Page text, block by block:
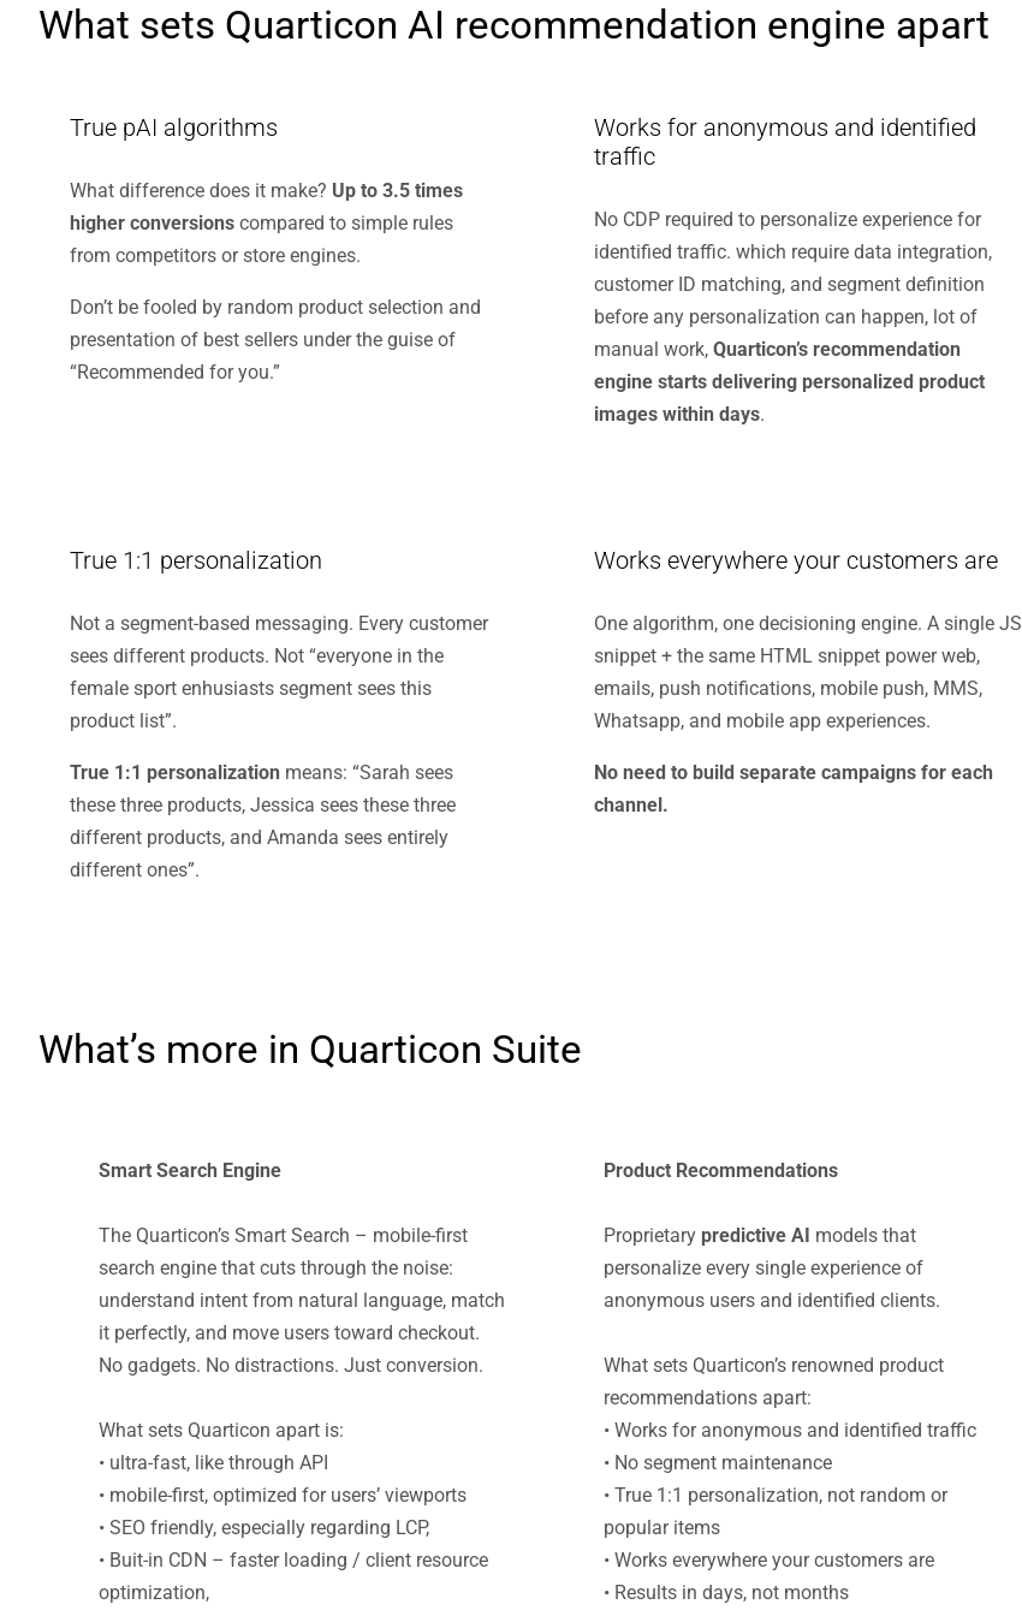
What sets Quarticon AI recommendation engine apart
True pAI algorithms
What difference does it make? Up to 3.5 times
higher conversionscompared to simple rules
from competitors or store engines.
Don’t be fooled by random product selection and
presentation of best sellers under the guise of
“Recommended for you.”
Works for anonymous and identified
traffic
No CDP required to personalize experience for
identified traffic. which require data integration,
customer ID matching, and segment definition
before any personalization can happen, lot of
manual work, Quarticon’s recommendation
engine starts delivering personalized product
images within days.
True 1:1 personalization
Not a segment-based messaging. Every customer
sees different products. Not “everyone in the
female sport enhusiasts segment sees this
product list”.
True 1:1 personalizationmeans: “Sarah sees
these three products, Jessica sees these three
different products, and Amanda sees entirely
different ones”.
Works everywhere your customers are
One algorithm, one decisioning engine. A single JS
snippet + the same HTML snippet power web,
emails, push notifications, mobile push, MMS,
Whatsapp, and mobile app experiences.
No need to build separate campaigns for each
channel.
What’s more in Quarticon Suite
Smart Search Engine
The Quarticon’s Smart Search – mobile-first
search engine that cuts through the noise:
understand intent from natural language, match
it perfectly, and move users toward checkout.
No gadgets. No distractions. Just conversion.
What sets Quarticon apart is:
• ultra-fast, like through API
• mobile-first, optimized for users’ viewports
• SEO friendly, especially regarding LCP,
• Buit-in CDN – faster loading / client resource
optimization,
Product Recommendations
Proprietary predictive AI models that
personalize every single experience of
anonymous users and identified clients.
What sets Quarticon’s renowned product
recommendations apart:
• Works for anonymous and identified traffic
• No segment maintenance
• True 1:1 personalization, not random or
popular items
• Works everywhere your customers are
• Results in days, not months